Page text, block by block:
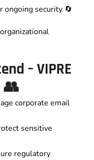
ongoing security 🔄
– VIPRE
👥
corporate email
sensitive
regulatory